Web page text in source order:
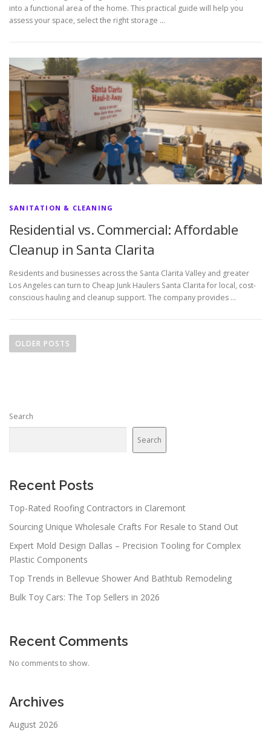
into a functional area of the home. This practical guide will help you
assess your space, select the right storage …
SANITATION & CLEANING
Residential vs. Commercial: Affordable
Cleanup in Santa Clarita
Residents and businesses across the Santa Clarita Valley and greater
Los Angeles can turn to Cheap Junk Haulers Santa Clarita for local, cost-
conscious hauling and cleanup support. The company provides …
o
a
a
i
o
n
OLDER POSTS
Search
Search
Recent Posts
Top-Rated Roofing Contractors in Claremont
Sourcing Unique Wholesale Crafts For Resale to Stand Out
Expert Mold Design Dallas – Precision Tooling for Complex
Plastic Components
Top Trends in Bellevue Shower And Bathtub Remodeling
Bulk Toy Cars: The Top Sellers in 2026
Recent Comments
No comments to show.
Archives
August 2026